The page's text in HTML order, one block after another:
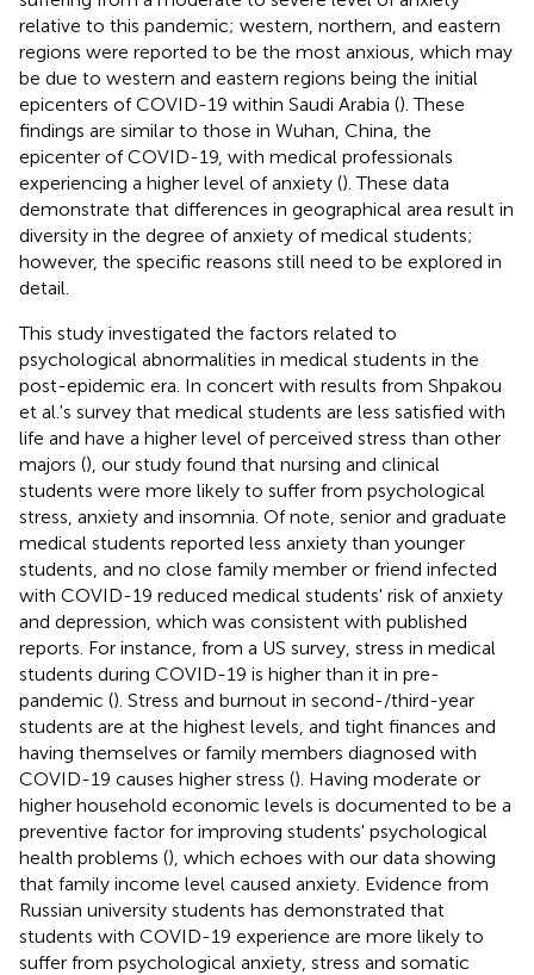
relative to this pandemic; western, northern, and eastern
regions were reported to be the most anxious, which may
be due to western and eastern regions being the initial
epicenters of COVID-19 within Saudi Arabia (). These
findings are similar to those in Wuhan, China, the
epicenter of COVID-19, with medical professionals
experiencing a higher level of anxiety (). These data
demonstrate that differences in geographical area result in
diversity in the degree of anxiety of medical students;
however, the specific reasons still need to be explored in
detail.
This study investigated the factors related to
psychological abnormalities in medical students in the
post-epidemic era. In concert with results from Shpakou
et al.'s survey that medical students are less satisfied with
life and have a higher level of perceived stress than other
majors (), our study found that nursing and clinical
students were more likely to suffer from psychological
stress, anxiety and insomnia. Of note, senior and graduate
medical students reported less anxiety than younger
students, and no close family member or friend infected
with COVID-19 reduced medical students' risk of anxiety
and depression, which was consistent with published
reports. For instance, from a US survey, stress in medical
students during COVID-19 is higher than it in pre-
pandemic (). Stress and burnout in second-/third-year
students are at the highest levels, and tight finances and
having themselves or family members diagnosed with
COVID-19 causes higher stress (). Having moderate or
higher household economic levels is documented to be a
preventive factor for improving students' psychological
health problems (), which echoes with our data showing
that family income level caused anxiety. Evidence from
Russian university students has demonstrated that
students with COVID-19 experience are more likely to
suffer from psychological anxiety, stress and somatic